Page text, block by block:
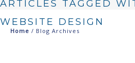
ARTICLES TAGGED
WEBSITE DESIGN
Home / Blog Archives